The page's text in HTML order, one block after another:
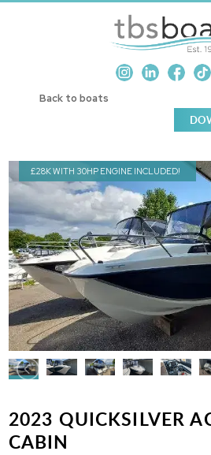
Sell my boat
About us
Penton Craning
Contact us
Back to boats
£28K WITH 30HP ENGINE INCLUDED!
2023 QUICKSILVER
CABIN